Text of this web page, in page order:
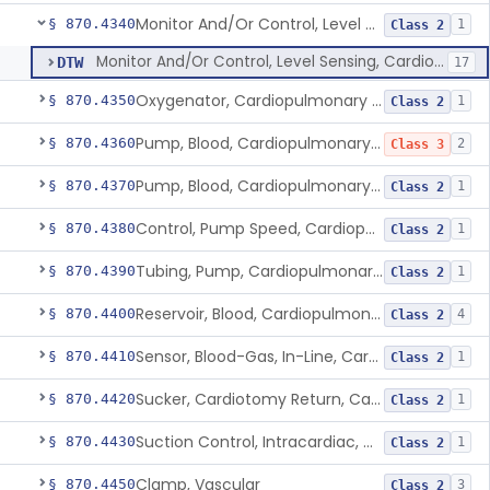
§ 870.4340 Monitor And/Or Control, Level Sensing, Cardiopulmonary Bypass Class 2 1
DTW Monitor And/Or Control, Level Sensing, Cardiopulmonary Bypass 17
§ 870.4350 Oxygenator, Cardiopulmonary Bypass Class 2 1
§ 870.4360 Pump, Blood, Cardiopulmonary Bypass, Non-Roller Type Class 3 2
§ 870.4370 Pump, Blood, Cardiopulmonary Bypass, Roller Type Class 2 1
§ 870.4380 Control, Pump Speed, Cardiopulmonary Bypass Class 2 1
§ 870.4390 Tubing, Pump, Cardiopulmonary Bypass Class 2 1
§ 870.4400 Reservoir, Blood, Cardiopulmonary Bypass Class 2 4
§ 870.4410 Sensor, Blood-Gas, In-Line, Cardiopulmonary Bypass Class 2 1
§ 870.4420 Sucker, Cardiotomy Return, Cardiopulmonary Bypass Class 2 1
§ 870.4430 Suction Control, Intracardiac, Cardiopulmonary Bypass Class 2 1
§ 870.4450Clamp, Vascular Class 2 3